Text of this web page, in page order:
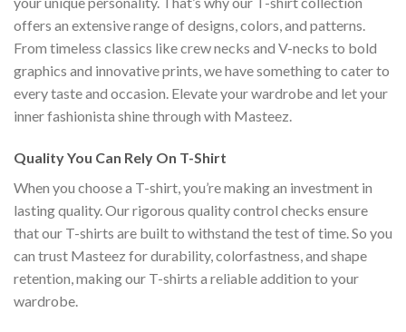
offers an extensive range of designs, colors, and patterns.
From timeless classics like crew necks and V-necks to bold
graphics and innovative prints, we have something to cater to
every taste and occasion. Elevate your wardrobe and let your
inner fashionista shine through with Masteez.
Quality You Can Rely On T-Shirt
When you choose a T-shirt, you’re making an investment in
lasting quality. Our rigorous quality control checks ensure
that our T-shirts are built to withstand the test of time. So you
can trust Masteez for durability, colorfastness, and shape
retention, making our T-shirts a reliable addition to your
wardrobe.